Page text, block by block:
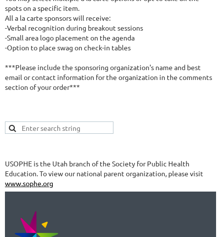
spots on a specific item.
All a la carte sponsors will receive:
-Verbal recognition during breakout sessions
-Small area logo placement on the agenda
-Option to place swag on check-in tables
***Please include the sponsoring organization's name and best
email or contact information for the organization in the comments
section of your order***
USOPHE is the Utah branch of the Society for Public Health
Education. To view our national parent organization, please visit
www.sophe.org